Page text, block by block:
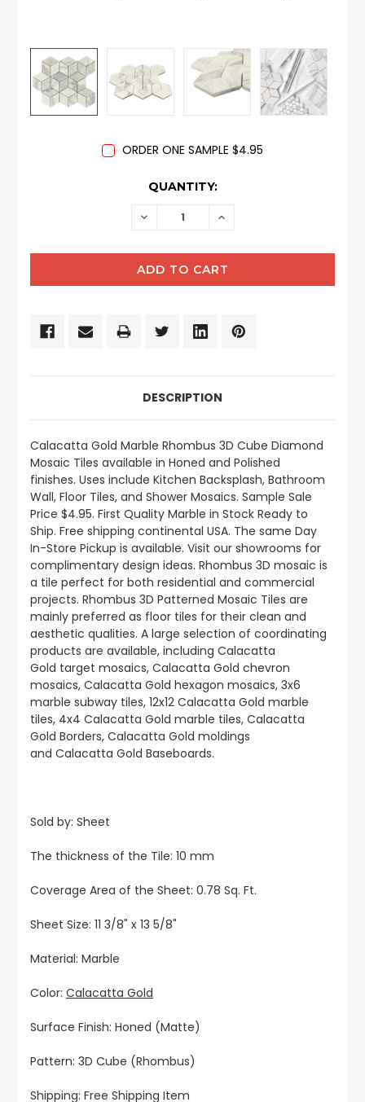
ORDER ONE SAMPLE $4.95
QUANTITY:
DECREASE INCREASE
DESCRIPTION
Calacatta Gold Marble Rhombus 3D Cube Diamond
Mosaic Tiles available in Honed and Polished
finishes. Uses include Kitchen Backsplash, Bathroom
Wall, Floor Tiles, and Shower Mosaics. Sample Sale
Price $4.95. First Quality Marble in Stock Ready to
Ship. Free shipping continental USA. The same Day
In-Store Pickup is available. Visit our showrooms for
complimentary design ideas. Rhombus 3D mosaic is
a tile perfect for both residential and commercial
projects. Rhombus 3D Patterned Mosaic Tiles are
mainly preferred as floor tiles for their clean and
aesthetic qualities. A large selection of coordinating
products are available, including Calacatta
Gold target mosaics, Calacatta Gold chevron
mosaics, Calacatta Gold hexagon mosaics, 3x6
marble subway tiles, 12x12 Calacatta Gold marble
tiles, 4x4 Calacatta Gold marble tiles, Calacatta
Gold Borders, Calacatta Gold moldings
and Calacatta Gold Baseboards.
Sold by: Sheet
The thickness of the Tile: 10 mm
Coverage Area of the Sheet: 0.78 Sq. Ft.
Sheet Size: 11 3/8" x 13 5/8"
Material: Marble
Color: Calacatta Gold
Surface Finish: Honed (Matte)
Pattern: 3D Cube (Rhombus)
Shipping: Free Shipping Item